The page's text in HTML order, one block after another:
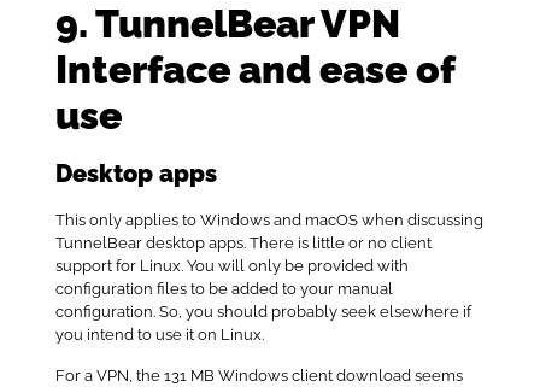
9. TunnelBear VPN
Interface and ease of
use
Desktop apps
This only applies to Windows and macOS when discussing
TunnelBear desktop apps. There is little or no client
support for Linux. You will only be provided with
configuration files to be added to your manual
configuration. So, you should probably seek elsewhere if
you intend to use it on Linux.
For a VPN, the 131 MB Windows client download seems